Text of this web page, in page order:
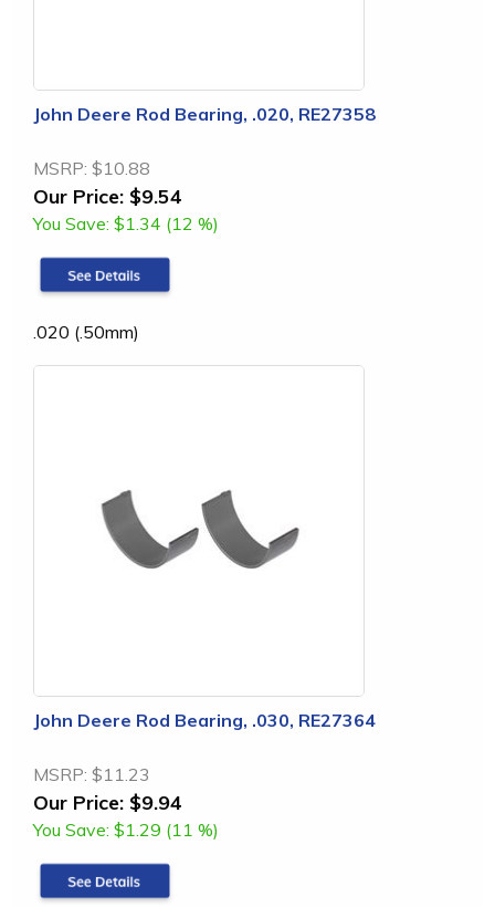
John Deere Rod Bearing, .020, RE27358
MSRP: $10.88
Our Price: $9.54
You Save: $1.34 (12 %)
.020 (.50mm)
John Deere Rod Bearing, .030, RE27364
MSRP: $11.23
Our Price: $9.94
You Save: $1.29 (11 %)